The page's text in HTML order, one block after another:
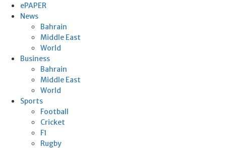
ePAPER
News
Bahrain
Middle East
World
Business
Bahrain
Middle East
World
Sports
Football
Cricket
F1
Rugby